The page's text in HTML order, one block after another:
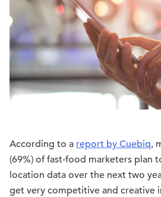
According to a report by Cuebiq,
(69%) of fast-food marketers plan
location data over the next two
get very competitive and creative